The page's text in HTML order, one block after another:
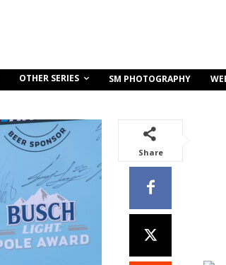
OTHER SERIES SM PHOTOGRAPHY
Share